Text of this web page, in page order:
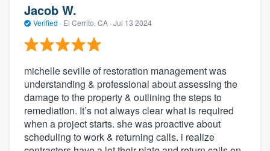
Jacob W.
Verified · El Cerrito, CA · Jul 13 2024
michelle seville of restoration management was
understanding & professional about assessing the
damage to the property & outlining the steps to
remediation. It’s not always clear what is required
when a project starts. she was proactive about
scheduling to work & returning calls. i realize